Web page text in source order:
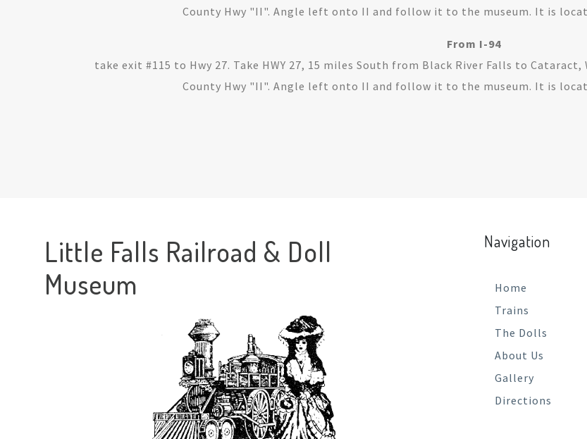
County Hwy "II". Angle left onto II and follow it to the museum. It is
From I-94
take exit #115 to Hwy 27. Take HWY 27, 15 miles South from Black River Falls to
County Hwy "II". Angle left onto II and follow it to the museum. It is
Little Falls Railroad & Doll
Museum
Navigation
Home
Trains
The Dolls
About Us
Gallery
Directions